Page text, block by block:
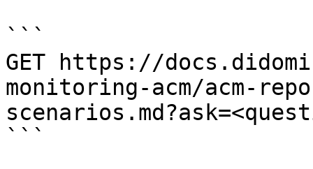
```
GET https://
monitoring-acm/acm-
```